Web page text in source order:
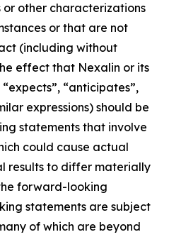
other characterizations
or that are not
(including without
effect that Nexalin or its
“anticipates”,
expressions) should be
statements that involve
could cause actual
results to differ materially
forward-looking
statements are subject
of which are beyond